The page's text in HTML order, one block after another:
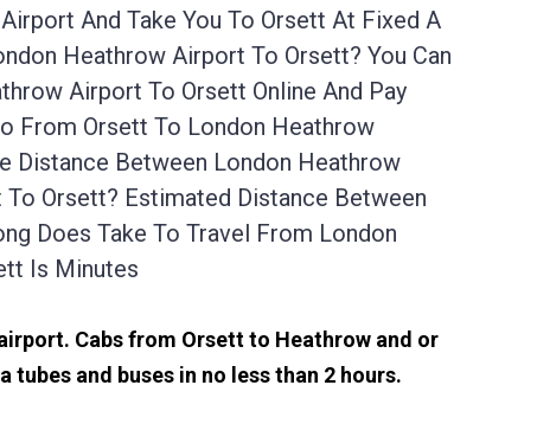
And Take You To Orsett At Fixed A
Heathrow Airport To Orsett? You Can
Airport To Orsett Online And Pay
From Orsett To London Heathrow
Distance Between London Heathrow
Orsett? Estimated Distance Between
Does Take To Travel From London
Is Minutes
Cabs from Orsett to Heathrow and or
and buses in no less than 2 hours.